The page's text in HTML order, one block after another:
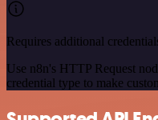
Requires additional
Use n8n's HTTP Request
credential type to make